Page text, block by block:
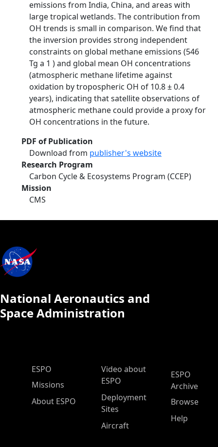
emissions from India, China, and areas with
large tropical wetlands. The contribution from
OH trends is small in comparison. We find that
the inversion provides strong independent
constraints on global methane emissions (546
Tg a 1 ) and global mean OH concentrations
(atmospheric methane lifetime against
oxidation by tropospheric OH of 10.8 ± 0.4
years), indicating that satellite observations of
atmospheric methane could provide a proxy for
OH concentrations in the future.
PDF of Publication
Download from publisher's website
Research Program
Carbon Cycle & Ecosystems Program (CCEP)
Mission
CMS
National Aeronautics and
Space Administration
ESPO Main Menu
ESPO
Missions
About ESPO
Video about
ESPO
Deployment
Sites
Aircraft
ESPO
Archive
Browse
Help